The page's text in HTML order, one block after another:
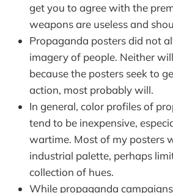
get you to agree with the
weapons are useless and
Propaganda posters did not
imagery of people. Neither
because the posters seek to
action, most probably will.
In general, color profiles of
tend to be inexpensive,
wartime. Most of my posters
industrial palette, perhaps
collection of hues.
While propaganda